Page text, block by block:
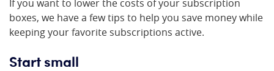
If you want to lower the costs of your subscription
boxes, we have a few tips to help you save money while
keeping your favorite subscriptions active.
Start small